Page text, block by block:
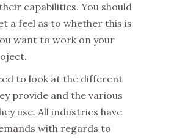
capabilities. You should
a feel as to whether this is
want to work on your
to look at the different
provide and the various
use. All industries have
with regards to